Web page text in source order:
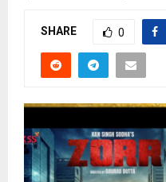
SHARE 0